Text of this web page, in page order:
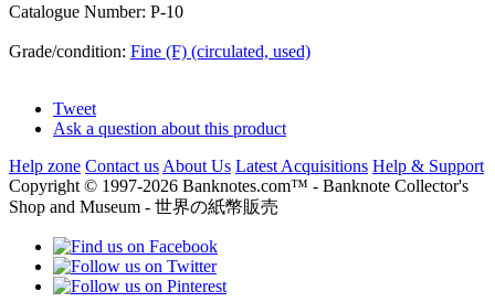
Catalogue Number: P-10
Grade/condition: Fine (F) (circulated, used)
Tweet
Ask a question about this product
Help zone Contact us About Us Latest Acquisitions Help & Support
Copyright © 1997-2026 Banknotes.com™ - Banknote Collector's
Shop and Museum - 世界の紙幣販売